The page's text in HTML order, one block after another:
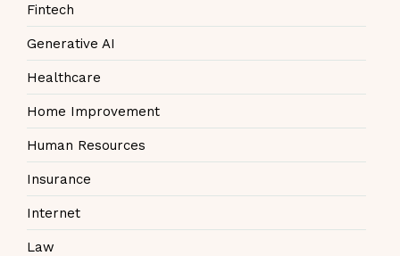
Fintech
Generative AI
Healthcare
Home Improvement
Human Resources
Insurance
Internet
Law